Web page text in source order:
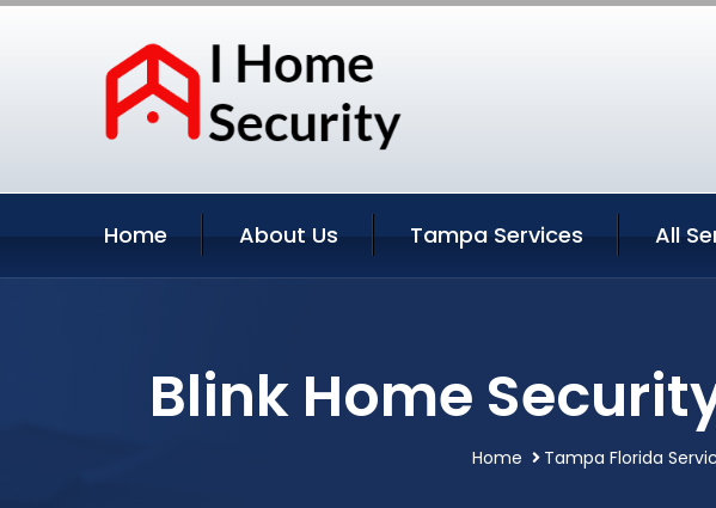
Home About Us Tampa Services All
Blink Home
Home Tampa Florida